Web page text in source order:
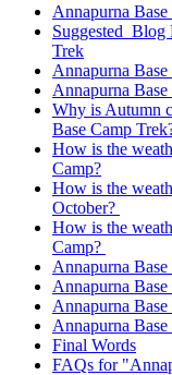
Annapurna
Suggested Blog
Trek
Annapurna
Annapurna
Why is Autumn
Base Camp
How is the
Camp?
How is the
October?
How is the
Camp?
Annapurna
Annapurna
Annapurna
Annapurna
Final Words
FAQs for